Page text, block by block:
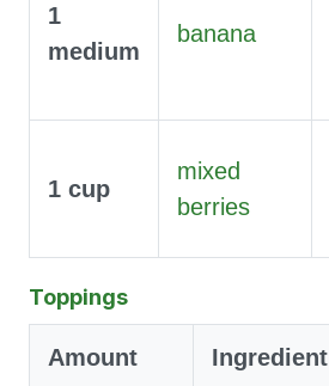
1
medium
banana
1 cup
mixed
berries
Toppings
Amount Ingredient